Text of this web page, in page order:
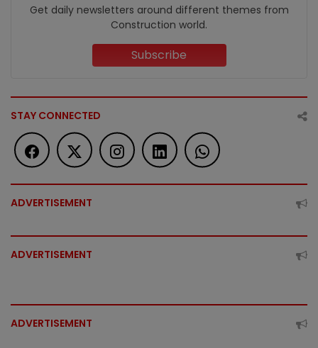
Get daily newsletters around different themes from
Construction world.
Subscribe
STAY CONNECTED
ADVERTISEMENT
ADVERTISEMENT
ADVERTISEMENT